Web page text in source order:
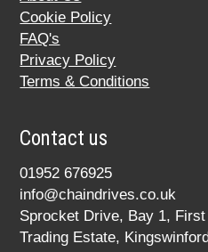
Cookie Policy
FAQ's
Privacy Policy
Terms & Conditions
Contact us
01952 676925
info@chaindrives.co.uk
Sprocket Drive, Bay 1,
Trading Estate,